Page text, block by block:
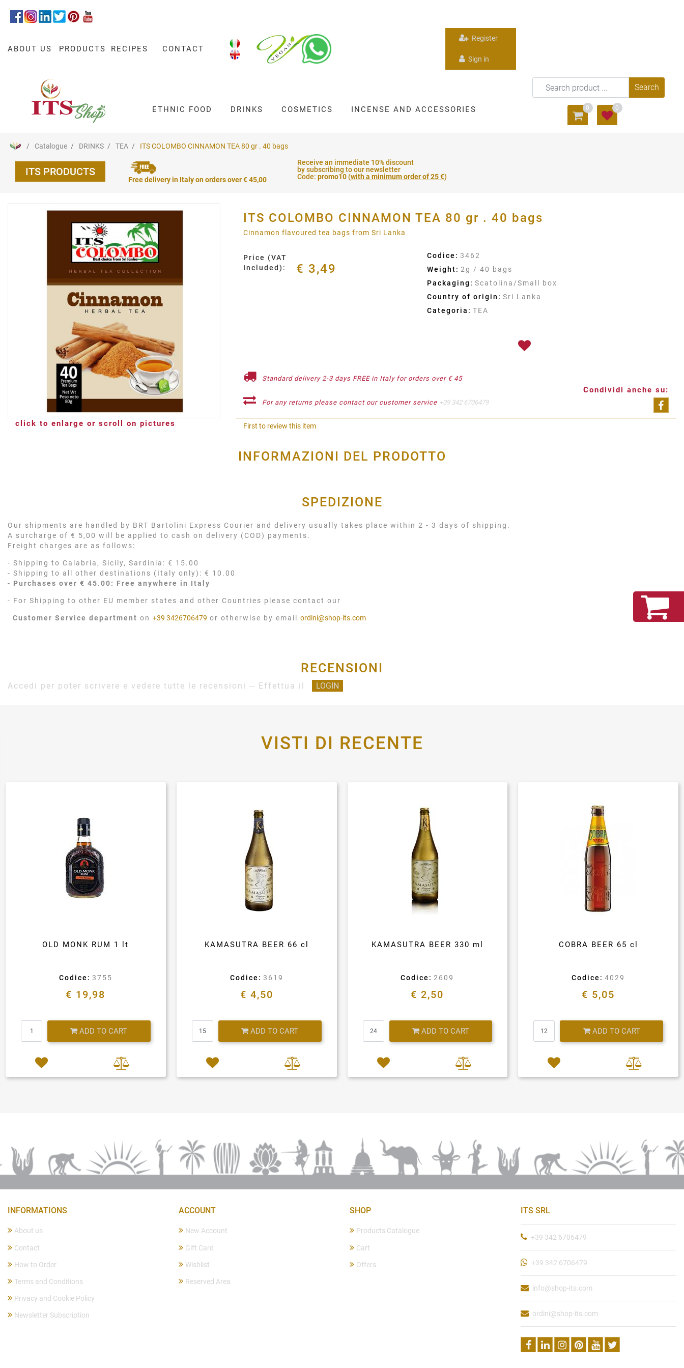
ABOUT US PRODUCTS RECIPES CONTACT
Register
Sign in
ETHNIC FOOD DRINKS COSMETICS INCENSE AND ACCESSORIES 0 0
Catalogue DRINKS TEA ITS COLOMBO CINNAMON TEA 80 gr . 40 bags
ITS PRODUCTS
Free delivery in Italy on orders over € 45,00
Receive an immediate 10% discount
by subscribing to our newsletter
Code: promo10 (with a minimum order of 25 €)
click to enlarge or scroll on pictures
ITS COLOMBO CINNAMON TEA 80 gr . 40 bags
Cinnamon flavoured tea bags from Sri Lanka
Price (VAT
Included):
€ 3,49
Codice: 3462
Weight: 2g / 40 bags
Packaging: Scatolina/Small box
Country of origin: Sri Lanka
Categoria: TEA
Standard delivery 2-3 days FREE in Italy for orders over € 45
For any returns please contact our customer service +39 342 6706479
Condividi anche su:
First to review this item
INFORMAZIONI DEL PRODOTTO
SPEDIZIONE
Our shipments are handled by BRT Bartolini Express Courier and delivery usually takes place within 2 - 3 days of shipping.
A surcharge of € 5,00 will be applied to cash on delivery (COD) payments.
Freight charges are as follows:
- Shipping to Calabria, Sicily, Sardinia: € 15.00
- Shipping to all other destinations (Italy only): € 10.00
- Purchases over € 45.00: Free anywhere in Italy
- For Shipping to other EU member states and other Countries please contact our
Customer Service department on +39 3426706479 or otherwise by email ordini@shop-its.com
RECENSIONI
Accedi per poter scrivere e vedere tutte le recensioni -- Effettua il LOGIN
VISTI DI RECENTE
OLD MONK RUM 1 lt
Codice: 3755
€ 19,98
ADD TO CART
KAMASUTRA BEER 66 cl
Codice: 3619
€ 4,50
ADD TO CART
KAMASUTRA BEER 330 ml
Codice: 2609
€ 2,50
ADD TO CART
COBRA BEER 65 cl
Codice: 4029
€ 5,05
ADD TO CART
INFORMATIONS
About us
Contact
How to Order
Terms and Conditions
Privacy and Cookie Policy
Newsletter Subscription
ACCOUNT
New Account
Gift Card
Wishlist
Reserved Area
SHOP
Products Catalogue
Cart
Offers
ITS SRL
+39 342 6706479
+39 342 6706479
info@shop-its.com
ordini@shop-its.com